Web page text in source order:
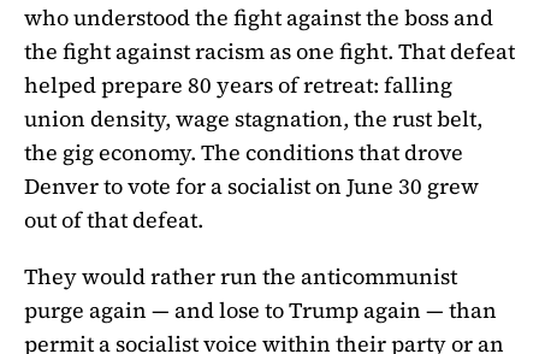
who understood the fight against the boss and
the fight against racism as one fight. That defeat
helped prepare 80 years of retreat: falling
union density, wage stagnation, the rust belt,
the gig economy. The conditions that drove
Denver to vote for a socialist on June 30 grew
out of that defeat.
They would rather run the anticommunist
purge again — and lose to Trump again — than
permit a socialist voice within their party or an